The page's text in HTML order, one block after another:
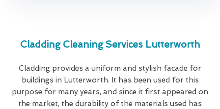
Cladding Cleaning Services Lutterworth
Cladding provides a uniform and stylish facade for
buildings in Lutterworth. It has been used for this
purpose for many years, and since it first appeared on
the market, the durability of the materials used has